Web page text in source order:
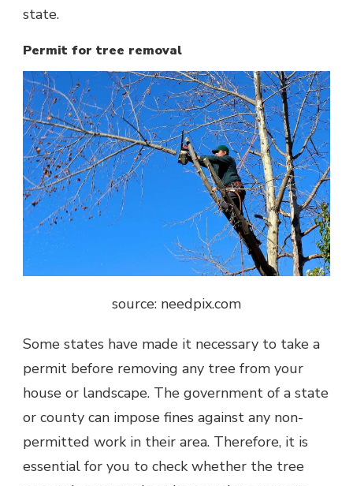
state.
Permit for tree removal
source: needpix.com
Some states have made it necessary to take a
permit before removing any tree from your
house or landscape. The government of a state
or county can impose fines against any non-
permitted work in their area. Therefore, it is
essential for you to check whether the tree